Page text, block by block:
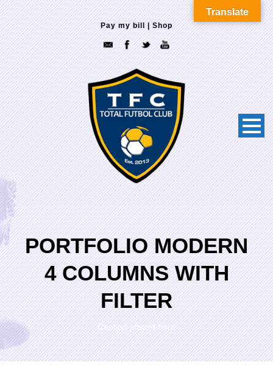
Pay my bill |Shop
PORTFOLIO MODERN
4 COLUMNS WITH
FILTER
Caption placed here
Translate